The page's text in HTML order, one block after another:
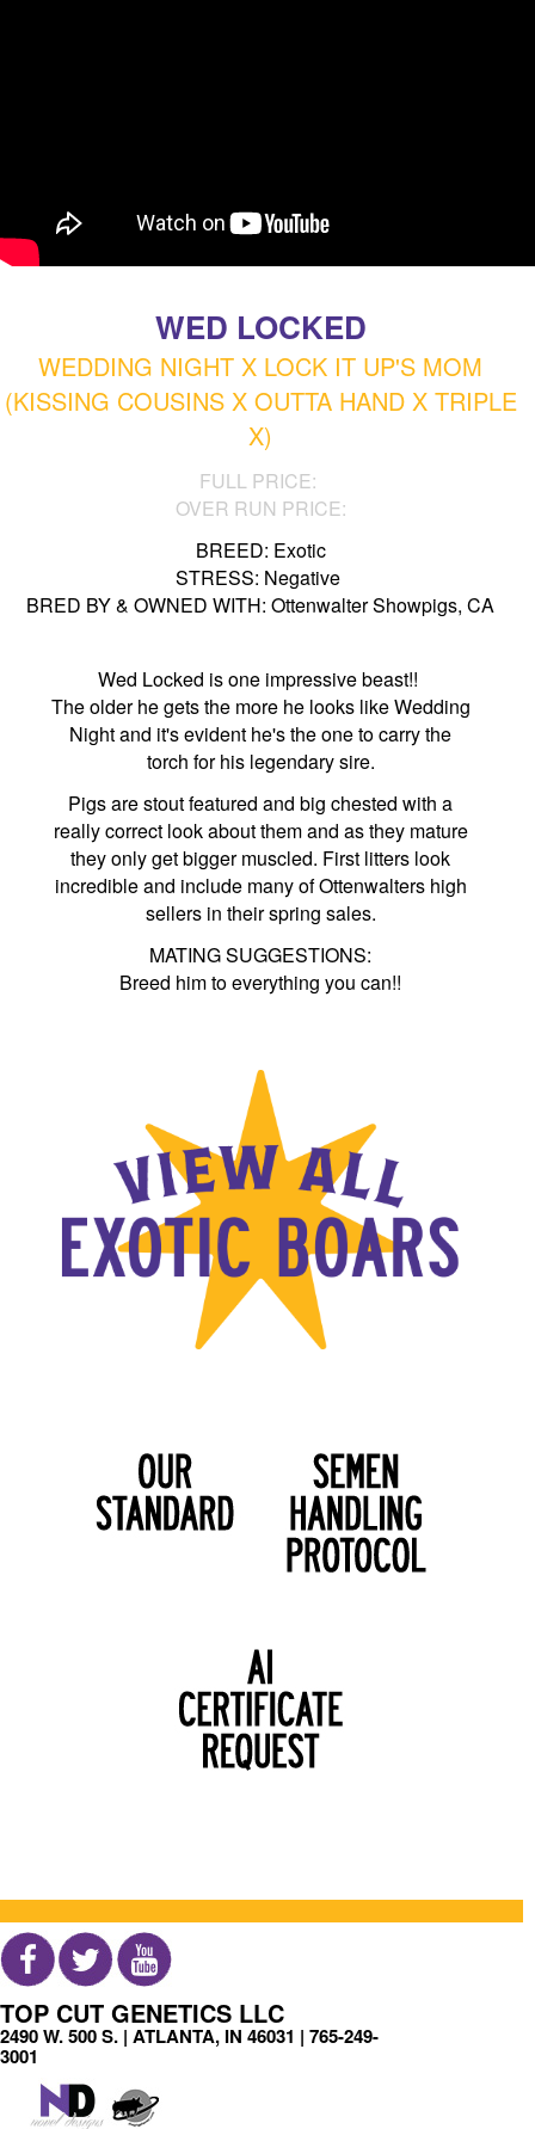
WED LOCKED
WEDDING NIGHT X LOCK IT UP'S MOM
(KISSING COUSINS X OUTTA HAND X TRIPLE
X)
FULL PRICE:
OVER RUN PRICE:
BREED: Exotic
STRESS: Negative
BRED BY & OWNED WITH: Ottenwalter Showpigs, CA
Wed Locked is one impressive beast!!
The older he gets the more he looks like Wedding
Night and it's evident he's the one to carry the
torch for his legendary sire.
Pigs are stout featured and big chested with a
really correct look about them and as they mature
they only get bigger muscled. First litters look
incredible and include many of Ottenwalters high
sellers in their spring sales.
MATING SUGGESTIONS:
Breed him to everything you can!!
TOP CUT GENETICS LLC
2490 W. 500 S. | ATLANTA, IN 46031 | 765-249-
3001